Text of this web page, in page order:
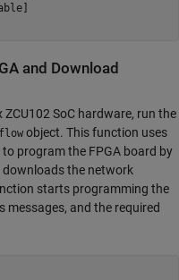
and Download
SoC hardware, run the
object. This function uses
program the FPGA board by
the network
starts programming the
messages, and the required